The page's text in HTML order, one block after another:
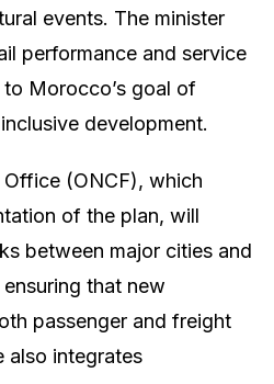
events. The minister
performance and service
Morocco’s goal of
development.
(ONCF), which
of the plan, will
between major cities and
that new
passenger and freight
also integrates